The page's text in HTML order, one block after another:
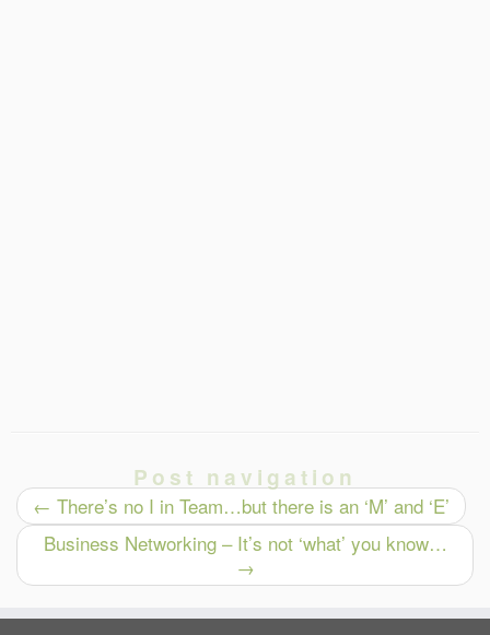
Post navigation
← There’s no I in Team…but there is an ‘M’ and ‘E’
Business Networking – It’s not ‘what’ you know…
→